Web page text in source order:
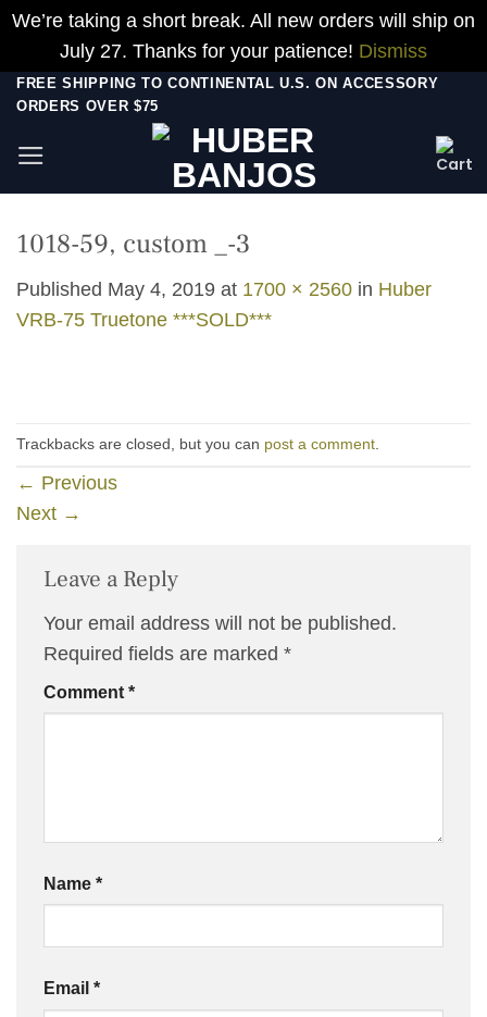
We’re taking a short break. All new orders will ship on
July 27. Thanks for your patience! Dismiss
Skip
content
FREE SHIPPING TO CONTINENTAL U.S. ON ACCESSORY
ORDERS OVER $75
1018-59, custom _-3
Published May 4, 2019 at 1700 × 2560 in Huber
VRB-75 Truetone ***SOLD***
Trackbacks are closed, but you can post a comment
← Previous
Next →
Leave a Reply
Your email address will not be published.
Required fields are marked *
Comment *
Name *
Email *